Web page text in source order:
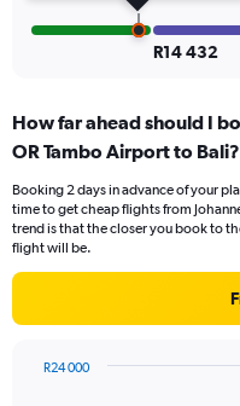
18000.
R14 432
How far ahead should I
OR Tambo Airport to Bali?
Booking 2 days in advance of your
time to get cheap flights from
trend is that the closer you book to
flight will be.
R24 000